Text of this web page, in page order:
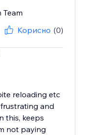
Корисно (0)
reloading etc
and
this, keeps
not paying